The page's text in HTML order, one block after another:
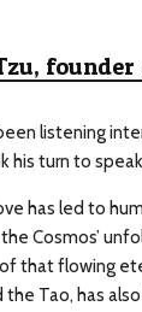
listening
his turn to
has led to
Cosmos’
that flowing
the Tao, has